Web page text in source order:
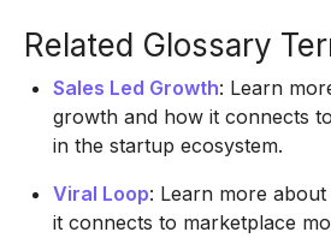
Related Glossary
Sales Led Growth: Learn
growth and how it connects
in the startup ecosystem.
Viral Loop: Learn more
it connects to marketplace